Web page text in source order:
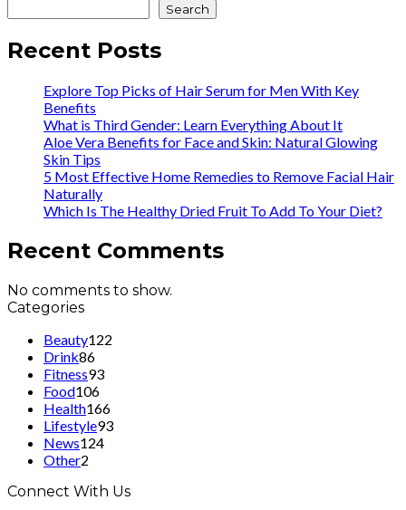
Search
Recent Posts
Explore Top Picks of Hair Serum for Men With Key
Benefits
What is Third Gender: Learn Everything About It
Aloe Vera Benefits for Face and Skin: Natural Glowing
Skin Tips
5 Most Effective Home Remedies to Remove Facial Hair
Naturally
Which Is The Healthy Dried Fruit To Add To Your Diet?
Recent Comments
No comments to show.
Categories
Beauty122
Drink86
Fitness93
Food106
Health166
Lifestyle93
News124
Other2
Connect With Us